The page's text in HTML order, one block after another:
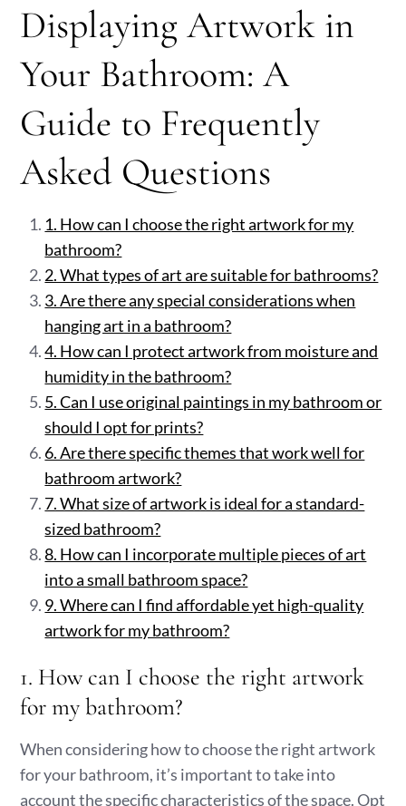
Displaying Artwork in
Your Bathroom: A
Guide to Frequently
Asked Questions
1. How can I choose the right artwork for my
bathroom?
2. What types of art are suitable for bathrooms?
3. Are there any special considerations when
hanging art in a bathroom?
4. How can I protect artwork from moisture and
humidity in the bathroom?
5. Can I use original paintings in my bathroom or
should I opt for prints?
6. Are there specific themes that work well for
bathroom artwork?
7. What size of artwork is ideal for a standard-
sized bathroom?
8. How can I incorporate multiple pieces of art
into a small bathroom space?
9. Where can I find affordable yet high-quality
artwork for my bathroom?
1. How can I choose the right artwork
for my bathroom?
When considering how to choose the right artwork
for your bathroom, it’s important to take into
account the specific characteristics of the space. Opt